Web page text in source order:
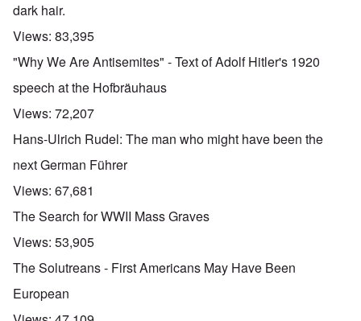
dark hair.
Views: 83,395
"Why We Are Antisemites" - Text of Adolf Hitler's 1920
speech at the Hofbräuhaus
Views: 72,207
Hans-Ulrich Rudel: The man who might have been the
next German Führer
Views: 67,681
The Search for WWII Mass Graves
Views: 53,905
The Solutreans - First Americans May Have Been
European